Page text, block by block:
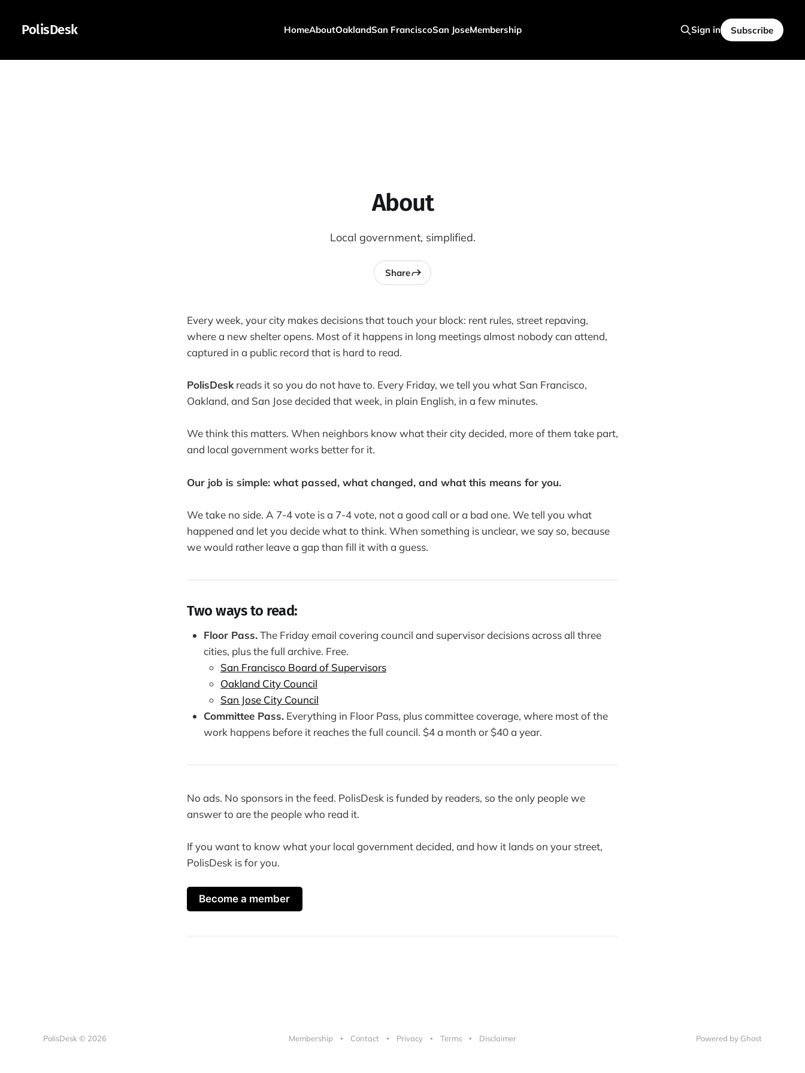
PolisDesk HomeAboutOaklandSan FranciscoSan JoseMembership Sign in Subscribe
About
Local government, simplified.
Share
Every week, your city makes decisions that touch your block: rent rules, street repaving,
where a new shelter opens. Most of it happens in long meetings almost nobody can attend,
captured in a public record that is hard to read.
PolisDeskreads it so you do not have to. Every Friday, we tell you what San Francisco,
Oakland, and San Jose decided that week, in plain English, in a few minutes.
We think this matters. When neighbors know what their city decided, more of them take part,
and local government works better for it.
Our job is simple: what passed, what changed, and what this means for you.
We take no side. A 7-4 vote is a 7-4 vote, not a good call or a bad one. We tell you what
happened and let you decide what to think. When something is unclear, we say so, because
we would rather leave a gap than fill it with a guess.
Two ways to read:
Floor Pass.The Friday email covering council and supervisor decisions across all three
cities, plus the full archive. Free.
San Francisco Board of Supervisors
Oakland City Council
San Jose City Council
Committee Pass. Everything in Floor Pass, plus committee coverage, where most of the
work happens before it reaches the full council. $4 a month or $40 a year.
No ads. No sponsors in the feed. PolisDesk is funded by readers, so the only people we
answer to are the people who read it.
If you want to know what your local government decided, and how it lands on your street,
PolisDesk is for you.
Become a member
PolisDesk © 2026 Membership Contact Privacy Terms Disclaimer Powered by Ghost